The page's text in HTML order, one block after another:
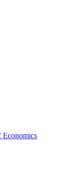
Economics